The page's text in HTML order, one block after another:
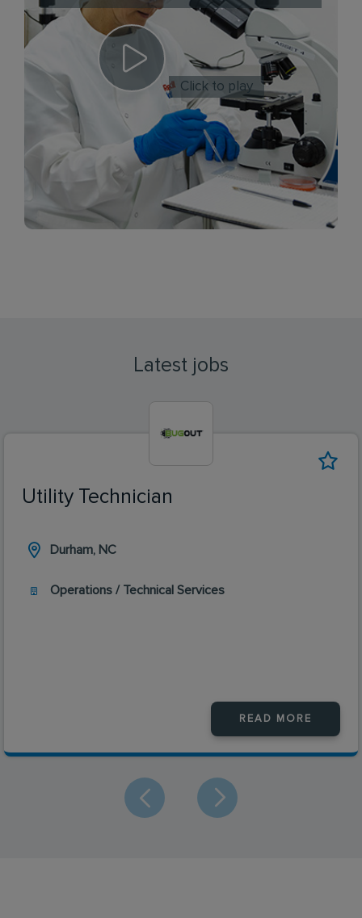
Click to play
Latest jobs
Utility Technician
Durham, NC
Operations / Technical Services
READ MORE